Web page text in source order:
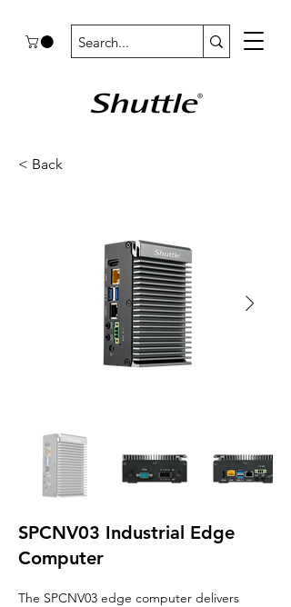
< Back
SPCNV03 Industrial Edge
Computer
The SPCNV03 edge computer delivers